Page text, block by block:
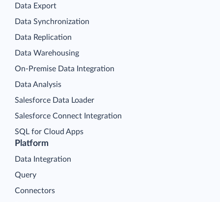
Platform
Data Integration
Query
Connectors
Data Export
Data Synchronization
Data Replication
Data Warehousing
On-Premise Data Integration
Data Analysis
Salesforce Data Loader
Salesforce Connect Integration
SQL for Cloud Apps